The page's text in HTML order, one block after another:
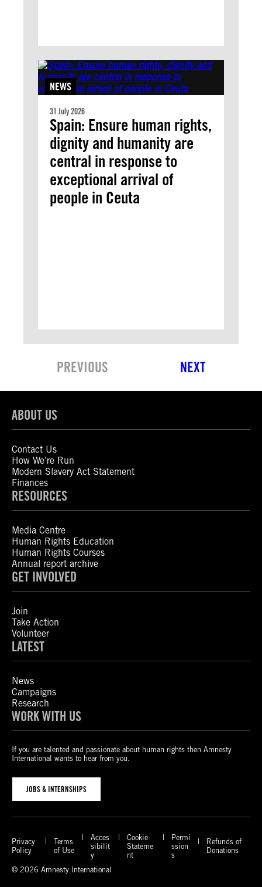
NEWS
31 July 2026
Spain: Ensure human rights,
dignity and humanity are
central in response to
exceptional arrival of
people in Ceuta
PREVIOUS NEXT
ABOUT US
Contact Us
How We’re Run
Modern Slavery Act Statement
Finances
RESOURCES
Media Centre
Human Rights Education
Human Rights Courses
Annual report archive
GET INVOLVED
Join
Take Action
Volunteer
LATEST
News
Campaigns
Research
WORK WITH US
If you are talented and passionate about human rights then Amnesty
International wants to hear from you.
JOBS & INTERNSHIPS
Privacy
Policy
Terms
of Use
Acces
sibilit
y
Cookie
Stateme
nt
Permi
ssion
s
Refunds of
Donations
© 2026 Amnesty International